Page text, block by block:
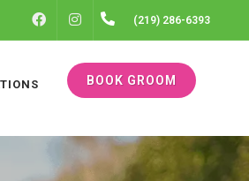
FACEBOOKINSTAGRAM(219) 286-6393
BOOK GROOM